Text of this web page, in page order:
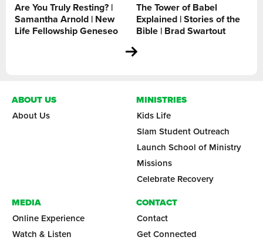
Are You Truly Resting? |
Samantha Arnold | New
Life Fellowship Geneseo
The Tower of Babel
Explained | Stories of the
Bible | Brad Swartout
ABOUT US
About Us
MINISTRIES
Kids Life
Slam Student Outreach
Launch School of Ministry
Missions
Celebrate Recovery
MEDIA
Online Experience
Watch & Listen
CONTACT
Contact
Get Connected